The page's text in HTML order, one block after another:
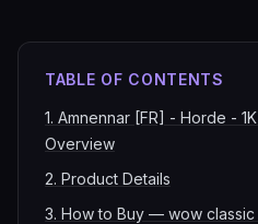
TABLE OF CONTENTS
1. Amnennar [FR] - Horde -
Overview
2. Product Details
3. How to Buy — wow